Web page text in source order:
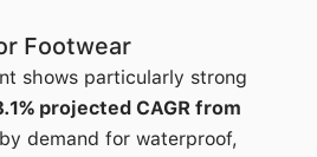
Footwear
shows particularly strong
projected CAGR from
demand for waterproof,